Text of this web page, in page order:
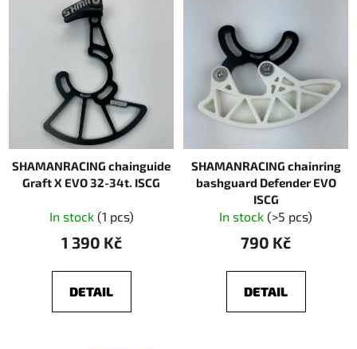
SHAMANRACING chainguide
Graft X EVO 32-34t. ISCG
In stock (1 pcs)
1 390 Kč
DETAIL
SHAMANRACING chainring
bashguard Defender EVO
ISCG
In stock (>5 pcs)
790 Kč
DETAIL